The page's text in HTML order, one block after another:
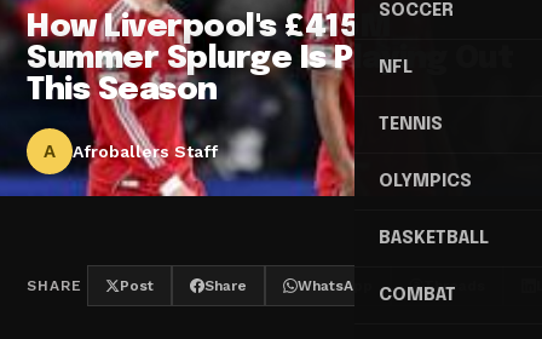
SOCCER
NFL
TENNIS
OLYMPICS
BASKETBALL
COMBAT
How Liverpool's £415M
Summer Splurge Is Playing Out
This Season
A Afroballers Staff
SHARE Post Share WhatsApp Threads